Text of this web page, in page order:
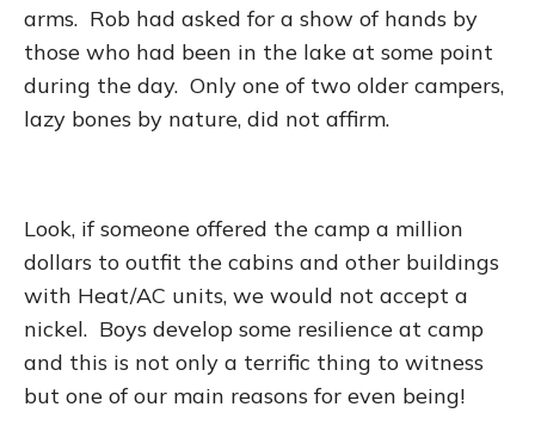
arms. Rob had asked for a show of hands by
those who had been in the lake at some point
during the day. Only one of two older campers,
lazy bones by nature, did not affirm.
Look, if someone offered the camp a million
dollars to outfit the cabins and other buildings
with Heat/AC units, we would not accept a
nickel. Boys develop some resilience at camp
and this is not only a terrific thing to witness
but one of our main reasons for even being!